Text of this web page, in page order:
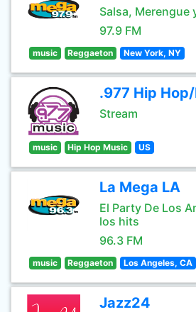
Salsa, Merengue
97.9 FM
music Reggaeton New York, NY
.977 Hip Hop/
Stream
music Hip Hop Music US
La Mega LA
El Party De Los
los hits
96.3 FM
music Reggaeton Los Angeles, CA
Jazz24